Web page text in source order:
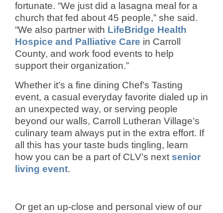
fortunate. “We just did a lasagna meal for a
church that fed about 45 people,” she said.
“We also partner with LifeBridge Health
Hospice and Palliative Care in Carroll
County, and work food events to help
support their organization.”
Whether it’s a fine dining Chef’s Tasting
event, a casual everyday favorite dialed up in
an unexpected way, or serving people
beyond our walls, Carroll Lutheran Village’s
culinary team always put in the extra effort. If
all this has your taste buds tingling, learn
how you can be a part of CLV’s next senior
living event.
Or get an up-close and personal view of our